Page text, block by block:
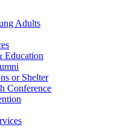
Adults
Education
or Shelter
Conference